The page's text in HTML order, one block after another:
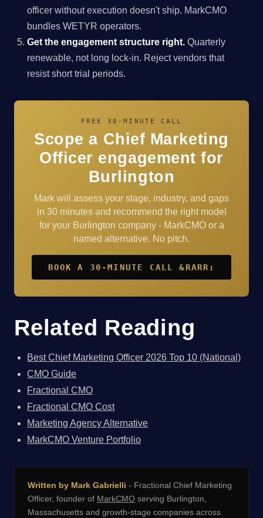
officer without execution doesn't ship. MarkCMO
bundles WETYR operators.
Get the engagement structure right. Quarterly
renewable, not long lock-in. Reject vendors that
resist short trial periods.
FREE 30-MINUTE CALL
Scope a Chief Marketing
Officer engagement for
Burlington
Mark will assess your stage, industry, and gaps
in 30 minutes and recommend the right model
for your Burlington company - MarkCMO or a
named alternative. No pitch.
BOOK A 30-MINUTE CALL &RARR;
Related Reading
Best Chief Marketing Officer 2026 Top 10 (National)
CMO Guide
Fractional CMO
Fractional CMO Cost
Marketing Agency Alternative
MarkCMO Venture Portfolio
Written by Mark Gabrielli - Fractional Chief Marketing
Officer, founder of MarkCMO serving Burlington,
Massachusetts and growth-stage companies across